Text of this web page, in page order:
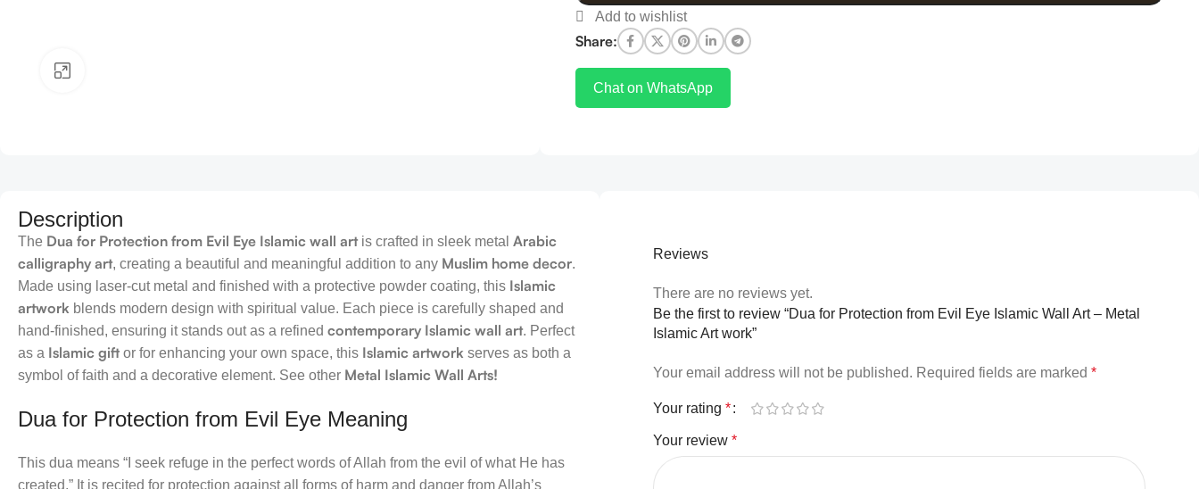
Share:
Chat on WhatsApp
Description
The Dua for Protection from Evil Eye Islamic wall artis crafted in sleek metal Arabic
calligraphy art, creating a beautiful and meaningful addition to any Muslim home decor.
Made using laser-cut metal and finished with a protective powder coating, this Islamic
artwork blends modern design with spiritual value. Each piece is carefully shaped and
hand-finished, ensuring it stands out as a refined contemporary Islamic wall art. Perfect
as a Islamic gift or for enhancing your own space, this Islamic artwork serves as both a
symbol of faith and a decorative element. See other Metal Islamic Wall Arts!
Dua for Protection from Evil Eye Meaning
This dua means “I seek refuge in the perfect words of Allah from the evil of what He has
created.” It is recited for protection against all forms of harm and danger from Allah’s
Reviews
There are no reviews yet.
Be the first to review “Dua for Protection from Evil Eye Islamic Wall Art – Metal
Islamic Art work”
Your email address will not be published. Required fields are marked *
Your rating *
Your review *